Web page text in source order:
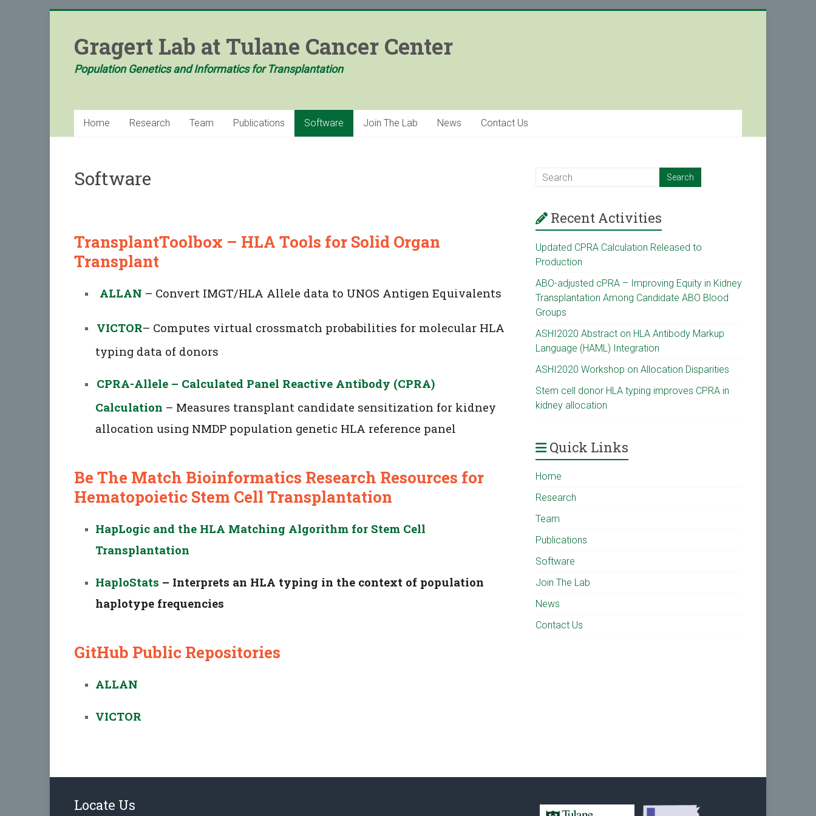
contentGragert Lab at Tulane Cancer Center
Population Genetics and Informatics for Transplantation
Home Research Team Publications Software Join The Lab News Contact Us
Software
TransplantToolbox – HLA Tools for Solid Organ
Transplant
ALLAN – Convert IMGT/HLA Allele data to UNOS Antigen Equivalents
VICTOR– Computes virtual crossmatch probabilities for molecular HLA
typing data of donors
CPRA-Allele – Calculated Panel Reactive Antibody (CPRA)
Calculation – Measures transplant candidate sensitization for kidney
allocation using NMDP population genetic HLA reference panel
Be The Match Bioinformatics Research Resources for
Hematopoietic Stem Cell Transplantation
HapLogic and the HLA Matching Algorithm for Stem Cell
Transplantation
HaploStats – Interprets an HLA typing in the context of population
haplotype frequencies
GitHub Public Repositories
ALLAN
VICTOR
Recent Activities
Updated CPRA Calculation Released to
Production
ABO-adjusted cPRA – Improving Equity in Kidney
Transplantation Among Candidate ABO Blood
Groups
ASHI2020 Abstract on HLA Antibody Markup
Language (HAML) Integration
ASHI2020 Workshop on Allocation Disparities
Stem cell donor HLA typing improves CPRA in
kidney allocation
Quick Links
Home
Research
Team
Publications
Software
Join The Lab
News
Contact Us
Locate Us